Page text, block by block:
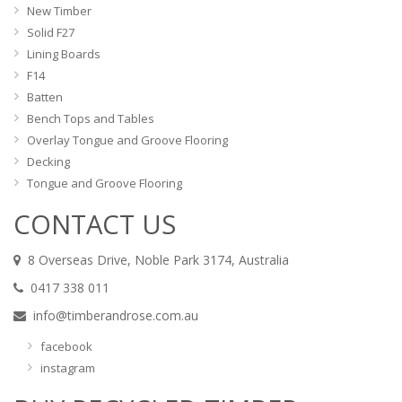
New Timber
Solid F27
Lining Boards
F14
Batten
Bench Tops and Tables
Overlay Tongue and Groove Flooring
Decking
Tongue and Groove Flooring
CONTACT US
8 Overseas Drive, Noble Park 3174, Australia
0417 338 011
info@timberandrose.com.au
facebook
instagram